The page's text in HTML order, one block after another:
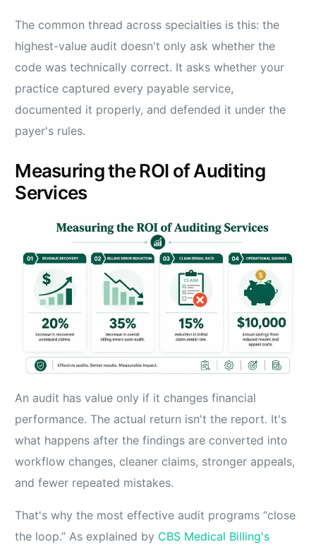
The common thread across specialties is this: the
highest-value audit doesn't only ask whether the
code was technically correct. It asks whether your
practice captured every payable service,
documented it properly, and defended it under the
payer's rules.
Measuring the ROI of Auditing
Services
An audit has value only if it changes financial
performance. The actual return isn't the report. It's
what happens after the findings are converted into
workflow changes, cleaner claims, stronger appeals,
and fewer repeated mistakes.
That's why the most effective audit programs “close
the loop.” As explained by CBS Medical Billing's